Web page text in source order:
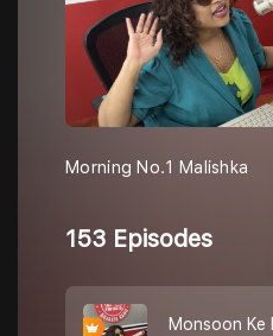
Morning No.1 Malishka
153 Episodes
Monsoon Ke